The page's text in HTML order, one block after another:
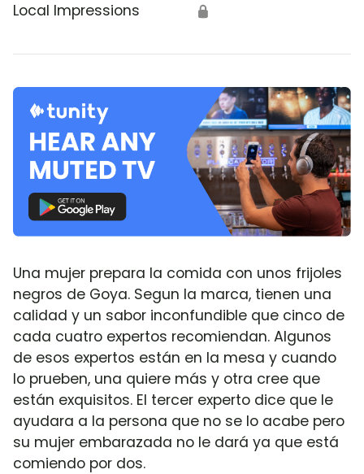
Local Impressions 🔒
Una mujer prepara la comida con unos frijoles
negros de Goya. Segun la marca, tienen una
calidad y un sabor inconfundible que cinco de
cada cuatro expertos recomiendan. Algunos
de esos expertos están en la mesa y cuando
lo prueben, una quiere más y otra cree que
están exquisitos. El tercer experto dice que le
ayudara a la persona que no se lo acabe pero
su mujer embarazada no le dará ya que está
comiendo por dos.